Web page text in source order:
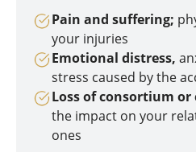
Pain and suffering;
your injuries
Emotional distress,
stress caused by the
Loss of consortium
the impact on your
ones